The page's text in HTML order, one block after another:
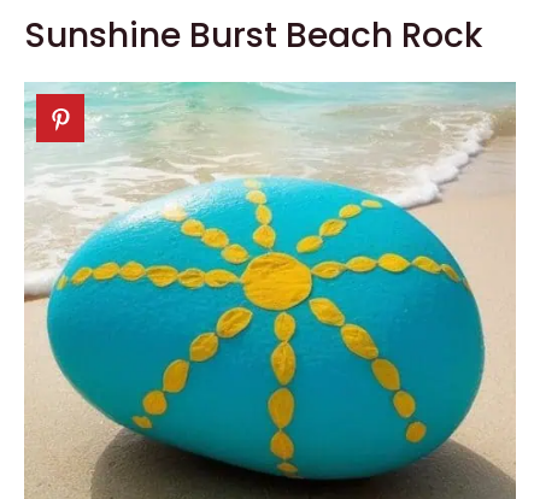
Sunshine Burst Beach Rock